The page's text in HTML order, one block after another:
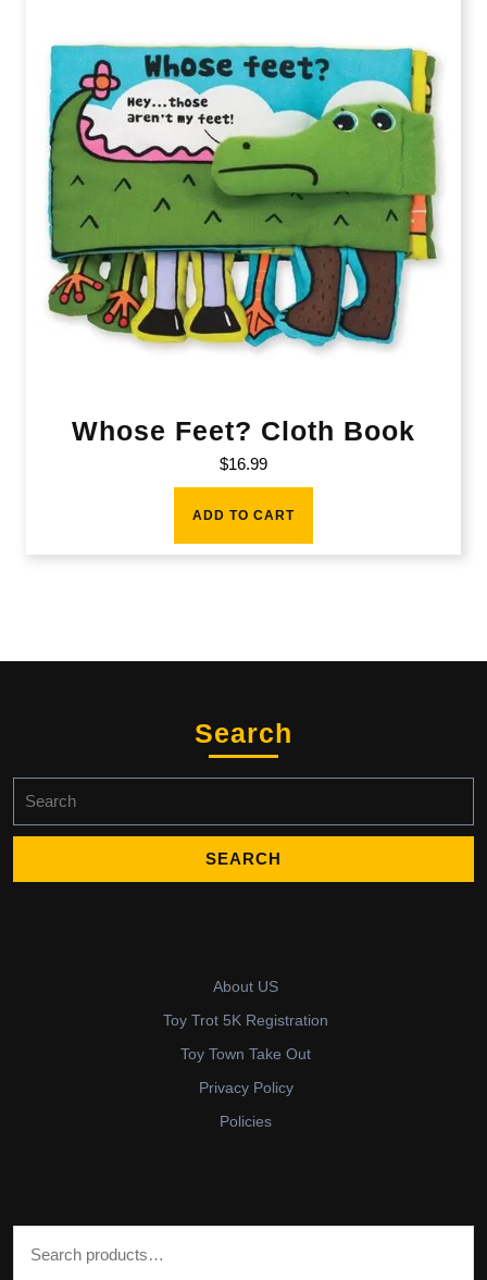
Whose Feet? Cloth Book
$16.99
ADD TO CART
Search
for:
About US
Toy Trot 5K Registration
Toy Town Take Out
Privacy Policy
Policies